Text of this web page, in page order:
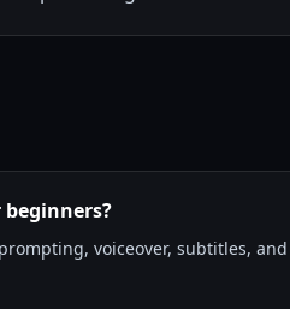
voiceover, subtitles,